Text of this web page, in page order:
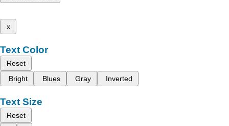
x
Text Color
Reset
Bright
Blues Gray Inverted
Text Size
Reset